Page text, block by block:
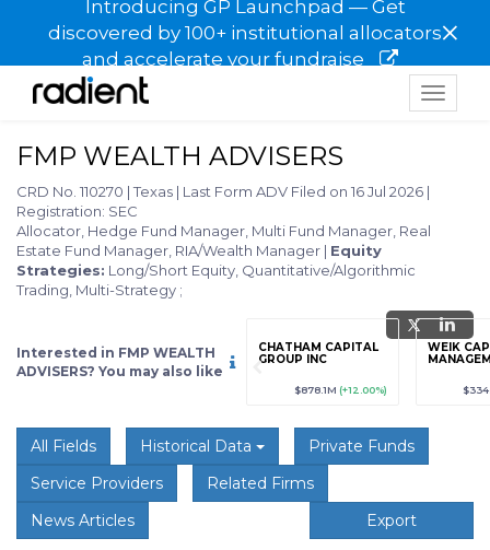
Introducing GP Launchpad — Get
discovered by 100+ institutional allocators
and accelerate your fundraise
×
Toggle
FMP WEALTH ADVISERS
CRD No. 110270 | Texas | Last Form ADV Filed on 16 Jul 2026 |
Registration: SEC
Allocator, Hedge Fund Manager, Multi Fund Manager, Real
Estate Fund Manager, RIA/Wealth Manager | Equity
Strategies: Long/Short Equity, Quantitative/Algorithmic
Trading, Multi-Strategy ;
Interested in FMP WEALTH
ADVISERS? You may also like
Sign up / Upgrade
to view
CHATHAM CAPITAL
GROUP INC
$878.1M (+12.00%)
WEIK
All Fields Historical Data
Private Funds
Service Providers
Related Firms
News Articles
Export